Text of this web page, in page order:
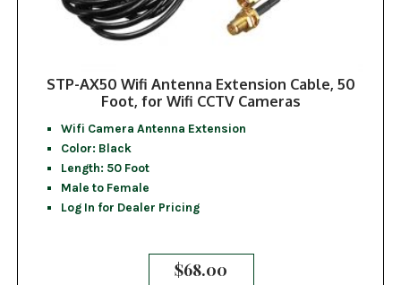
STP-AX50 Wifi Antenna Extension Cable, 50
Foot, for Wifi CCTV Cameras
Wifi Camera Antenna Extension
Color: Black
Length: 50 Foot
Male to Female
Log In for Dealer Pricing
$68.00